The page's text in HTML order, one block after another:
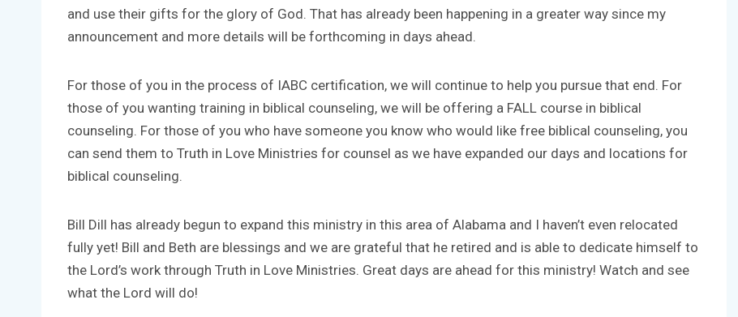
and use their gifts for the glory of God. That has already been happening in a greater way since my
announcement and more details will be forthcoming in days ahead.
For those of you in the process of IABC certification, we will continue to help you pursue that end. For
those of you wanting training in biblical counseling, we will be offering a FALL course in biblical
counseling. For those of you who have someone you know who would like free biblical counseling, you
can send them to Truth in Love Ministries for counsel as we have expanded our days and locations for
biblical counseling.
Bill Dill has already begun to expand this ministry in this area of Alabama and I haven’t even relocated
fully yet! Bill and Beth are blessings and we are grateful that he retired and is able to dedicate himself to
the Lord’s work through Truth in Love Ministries. Great days are ahead for this ministry! Watch and see
what the Lord will do!